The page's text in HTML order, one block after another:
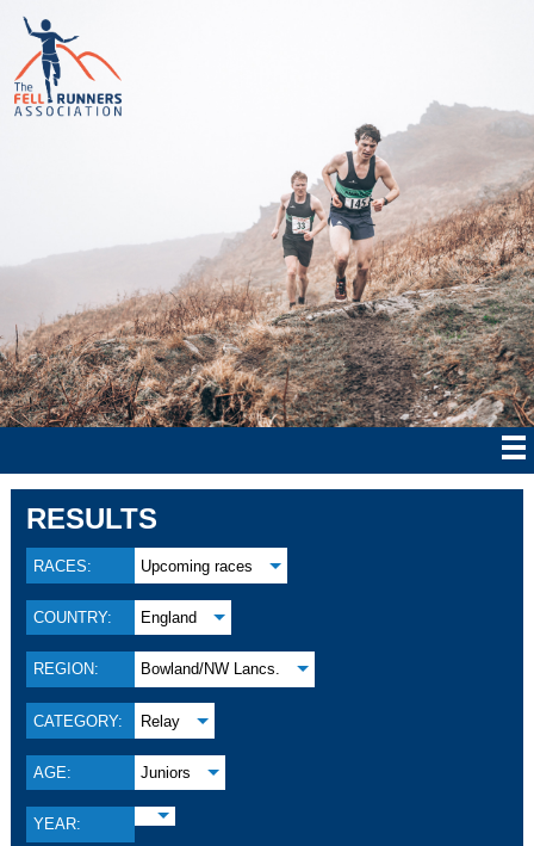
RESULTS
RACES: Upcoming races
COUNTRY: England
REGION: Bowland/NW Lancs.
CATEGORY: Relay
AGE: Juniors
YEAR: